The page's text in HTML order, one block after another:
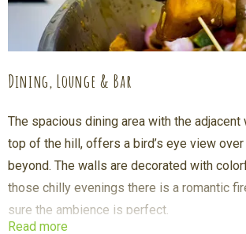
Dining, Lounge & Bar
The spacious dining area with the adjacent
top of the hill, offers a bird’s eye view
beyond. The walls are decorated with
those chilly evenings there is a romantic
sure the ambience is perfect.
Read more